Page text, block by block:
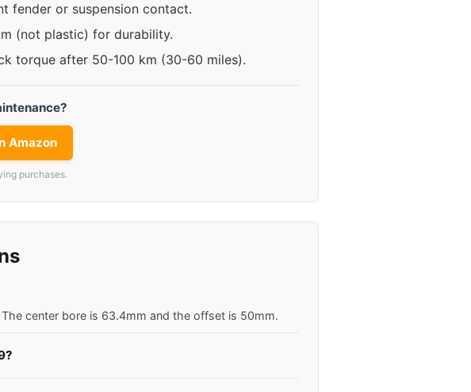
fender or suspension contact.
(not plastic) for durability.
torque after 50-100 km (30-60 miles).
Amazon
purchases.
center bore is 63.4mm and the offset is 50mm.